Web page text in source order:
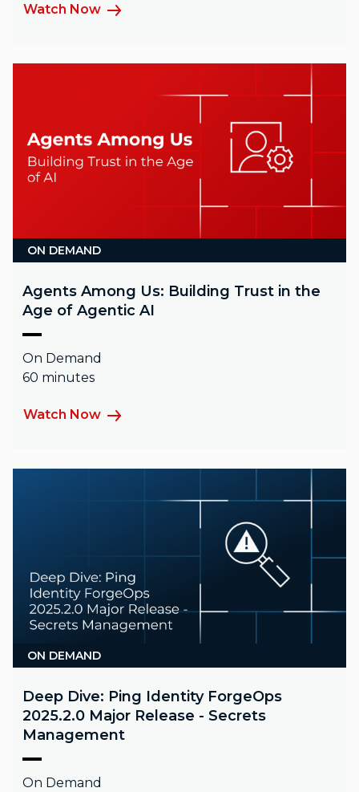
Watch Now
ON DEMAND
Agents Among Us: Building Trust in the
Age of Agentic AI
On Demand
60 minutes
Watch Now
ON DEMAND
Deep Dive: Ping Identity ForgeOps
2025.2.0 Major Release - Secrets
Management
On Demand